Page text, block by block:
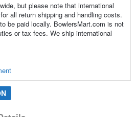
but please note that international
all return shipping and handling costs.
be paid locally. BowlersMart.com is not
or tax fees. We ship international